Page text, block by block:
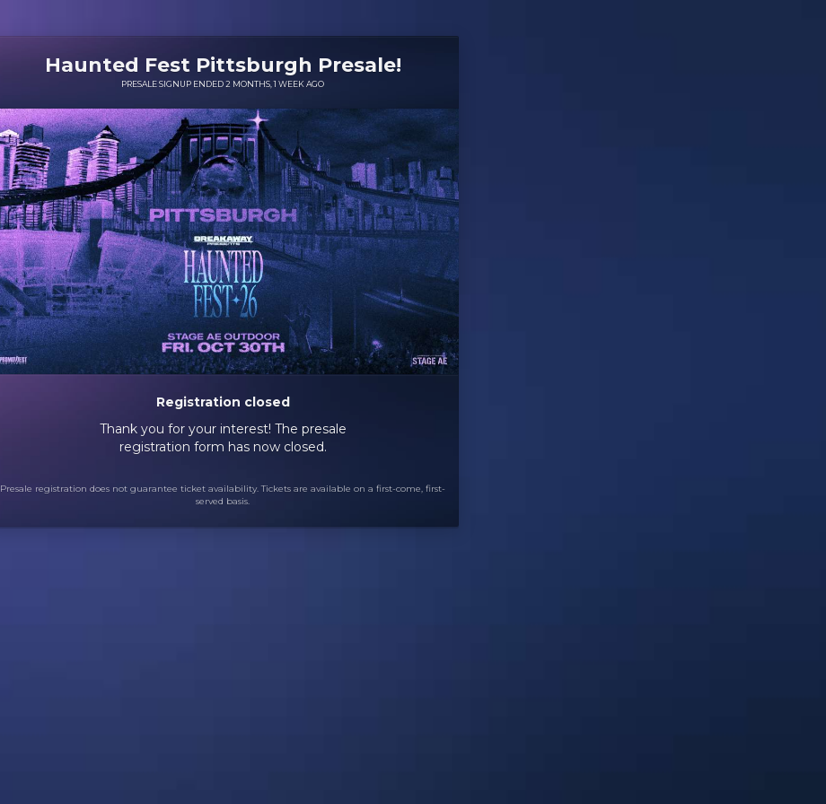
Haunted Fest Pittsburgh Presale!
PRESALE SIGNUP ENDED 2 MONTHS, 1 WEEK AGO
Registration closed
Thank you for your interest! The presale
registration form has now closed.
Presale registration does not guarantee ticket availability. Tickets are available on a first-come, first-
served basis.